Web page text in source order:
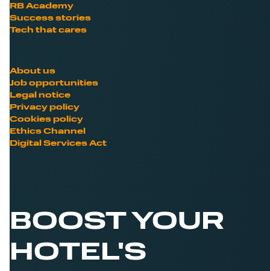
RB Academy
Success stories
Tech that cares
About us
Job opportunities
Legal notice
Privacy policy
Cookies policy
Ethics Channel
Digital Services Act
BOOST YOUR
HOTEL'S